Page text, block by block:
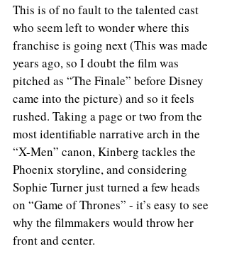
This is of no fault to the talented cast
who seem left to wonder where this
franchise is going next (This was made
years ago, so I doubt the film was
pitched as “The Finale” before Disney
came into the picture) and so it feels
rushed. Taking a page or two from the
most identifiable narrative arch in the
“X-Men” canon, Kinberg tackles the
Phoenix storyline, and considering
Sophie Turner just turned a few heads
on “Game of Thrones” - it’s easy to see
why the filmmakers would throw her
front and center.